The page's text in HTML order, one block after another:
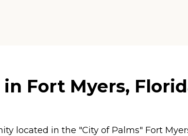
Fort Myers,
located in the "City of Palms" Fort